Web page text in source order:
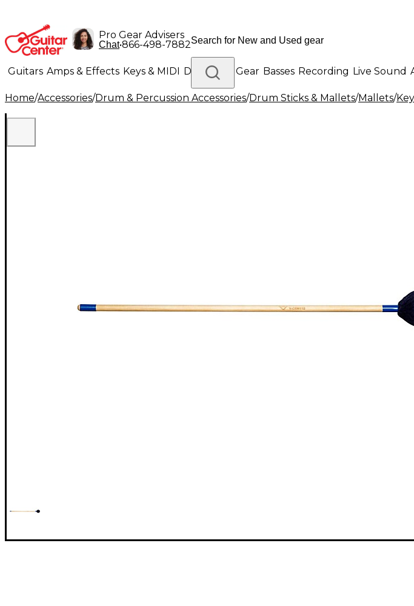
Pro Gear Advisers
Chat•866-498-7882
Guitars Amps & Effects Keys & MIDI Drums DJ Gear Basses Recording Live Sound
Lighting Band & Orchestra Platinum Gear
Home/Accessories/Drum & Percussion Accessories/Drum Sticks & Mallets/Mallets/